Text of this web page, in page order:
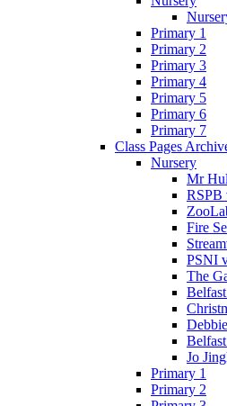
Primary 1
Primary 2
Primary 3
Primary 4
Primary 5
Primary 6
Primary 7
Class Pages
Nursery
Mr
RSPB
Fire
PSNI
The
Jo
Primary 1
Primary 2